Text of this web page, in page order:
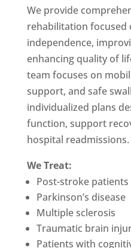
We provide
rehabilitation focused
independence,
enhancing quality of
team focuses on
support, and safe
individualized plans
function, support
hospital readmissions.
We Treat:
Post-stroke patients
Parkinson’s disease
Multiple sclerosis
Traumatic brain
Patients with